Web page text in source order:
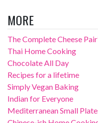
MORE
The Complete Cheese
Thai Home Cooking
Chocolate All Day
Recipes for a lifetime
Simply Vegan Baking
Indian for Everyone
Mediterranean Small